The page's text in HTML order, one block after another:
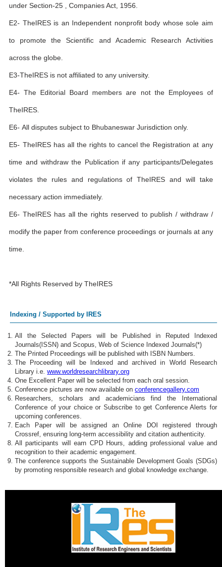
under Section-25 , Companies Act, 1956.
E2- TheIRES is an Independent nonprofit body whose sole aim
to promote the Scientific and Academic Research Activities
across the globe.
E3-TheIRES is not affiliated to any university.
E4- The Editorial Board members are not the Employees of
TheIRES.
E6- All disputes subject to Bhubaneswar Jurisdiction only.
E5- TheIRES has all the rights to cancel the Registration at any
time and withdraw the Publication if any participants/Delegates
violates the rules and regulations of TheIRES and will take
necessary action immediately.
E6- TheIRES has all the rights reserved to publish / withdraw /
modify the paper from conference proceedings or journals at any
time.
*All Rights Reserved by TheIRES
Indexing / Supported by IRES
All the Selected Papers will be Published in Reputed Indexed
Journals(ISSN) and Scopus, Web of Science Indexed Journals(*)
The Printed Proceedings will be published with ISBN Numbers.
The Proceeding will be Indexed and archived in World Research
Library i.e. www.worldresearchlibrary.org
One Excellent Paper will be selected from each oral session.
Conference pictures are now available on conferencegallery.com
Researchers, scholars and academicians find the International
Conference of your choice or Subscribe to get Conference Alerts for
upcoming conferences.
Each Paper will be assigned an Online DOI registered through
Crossref, ensuring long-term accessibility and citation authenticity.
All participants will earn CPD Hours, adding professional value and
recognition to their academic engagement.
The conference supports the Sustainable Development Goals (SDGs)
by promoting responsible research and global knowledge exchange.